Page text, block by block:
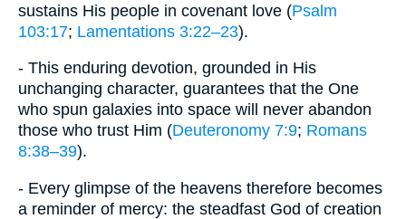
sustains His people in covenant love (Psalm
103:17; Lamentations 3:22–23).
- This enduring devotion, grounded in His
unchanging character, guarantees that the One
who spun galaxies into space will never abandon
those who trust Him (Deuteronomy 7:9; Romans
8:38–39).
- Every glimpse of the heavens therefore becomes
a reminder of mercy: the steadfast God of creation